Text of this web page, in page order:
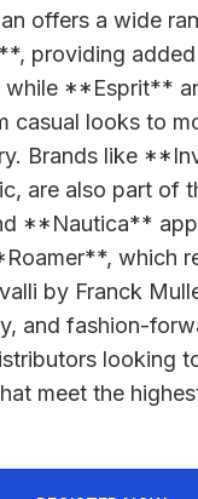
offers a wide
providing
**Esprit**
looks to
Brands like
are also part
**Nautica**
which
by Franck
fashion-
meet the